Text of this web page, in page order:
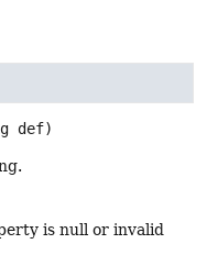
def)
is null or invalid